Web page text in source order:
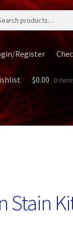
Register
$0.00 0
Stain